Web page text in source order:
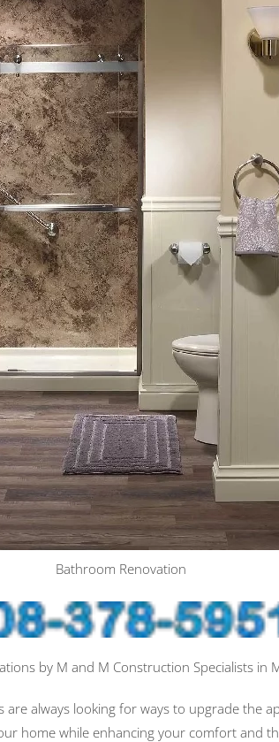
Bathroom Renovation
by M and M Construction Specialists in
always looking for ways to upgrade the
home while enhancing your comfort and